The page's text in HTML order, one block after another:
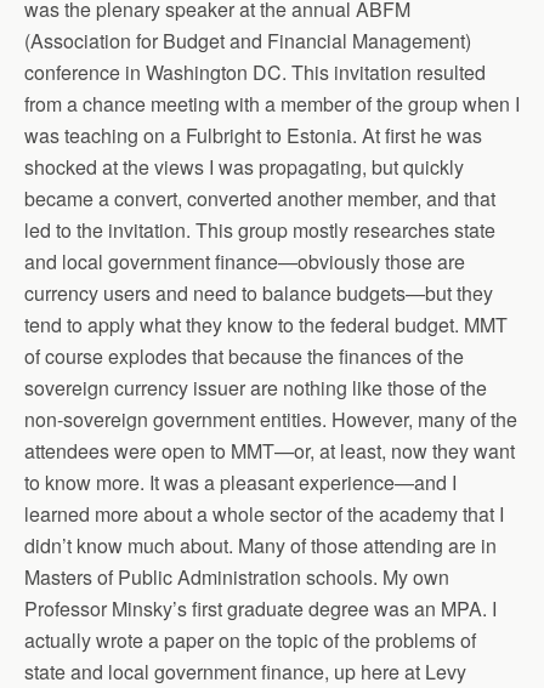
was the plenary speaker at the annual ABFM
(Association for Budget and Financial Management)
conference in Washington DC. This invitation resulted
from a chance meeting with a member of the group when I
was teaching on a Fulbright to Estonia. At first he was
shocked at the views I was propagating, but quickly
became a convert, converted another member, and that
led to the invitation. This group mostly researches state
and local government finance—obviously those are
currency users and need to balance budgets—but they
tend to apply what they know to the federal budget. MMT
of course explodes that because the finances of the
sovereign currency issuer are nothing like those of the
non-sovereign government entities. However, many of the
attendees were open to MMT—or, at least, now they want
to know more. It was a pleasant experience—and I
learned more about a whole sector of the academy that I
didn’t know much about. Many of those attending are in
Masters of Public Administration schools. My own
Professor Minsky’s first graduate degree was an MPA. I
actually wrote a paper on the topic of the problems of
state and local government finance, up here at Levy